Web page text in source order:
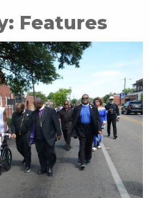
Features